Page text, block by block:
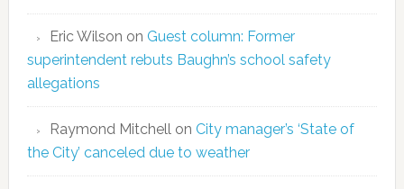
Eric Wilson on Guest column: Former
superintendent rebuts Baughn’s school safety
allegations
Raymond Mitchellon City manager’s ‘State of
the City’ canceled due to weather